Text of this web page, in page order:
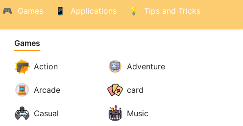
Games Applications Tips and Tricks
Games
Action Adventure
Arcade card
Casual Music